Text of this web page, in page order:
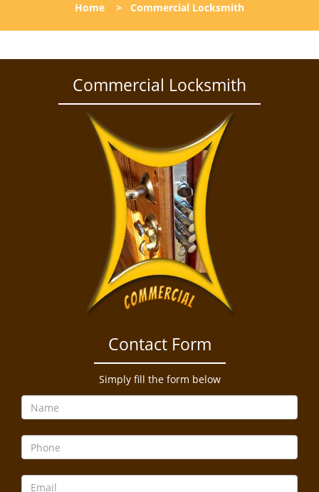
l
n
Home > Commercial Locksmith
Commercial Locksmith
Contact Form
Simply fill the form below